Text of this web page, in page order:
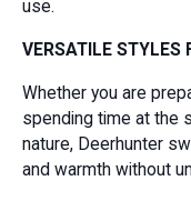
use.
VERSATILE STYLES
Whether you are
spending time at the
nature, Deerhunter
and warmth without